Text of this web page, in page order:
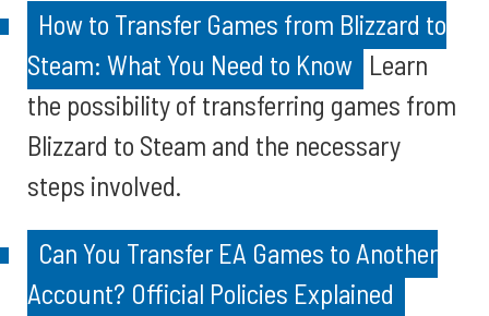
How to Transfer Games from Blizzard to
Steam: What You Need to Know Learn
the possibility of transferring games from
Blizzard to Steam and the necessary
steps involved.
Can You Transfer EA Games to Another
Account? Official Policies Explained